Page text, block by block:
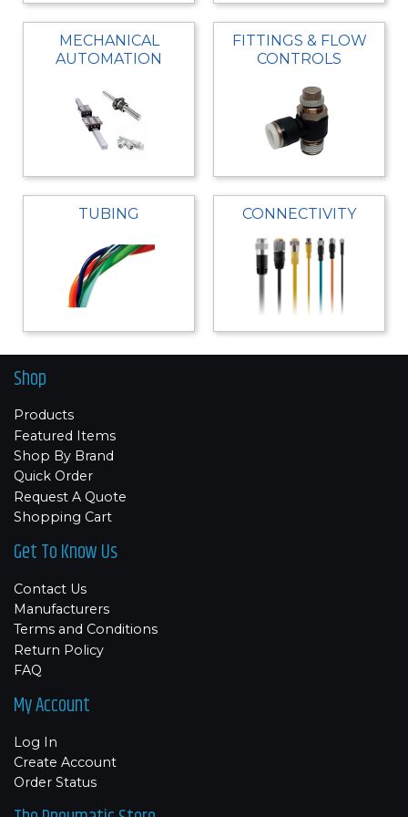
MECHANICAL
AUTOMATION
FITTINGS & FLOW
CONTROLS
TUBING CONNECTIVITY
Shop
Products
Featured Items
Shop By Brand
Quick Order
Request A Quote
Shopping Cart
Get To Know Us
Contact Us
Manufacturers
Terms and Conditions
Return Policy
FAQ
My Account
Log In
Create Account
Order Status